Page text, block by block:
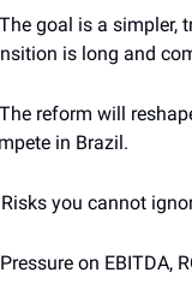
goal is a simpler,
is long and
reform will
in Brazil.
you cannot
on EBITDA,